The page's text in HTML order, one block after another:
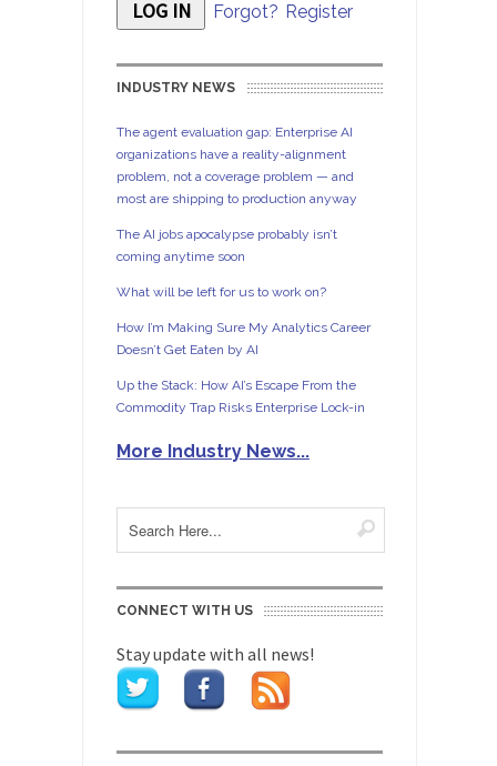
Forgot? Register
INDUSTRY NEWS
The agent evaluation gap: Enterprise AI
organizations have a reality-alignment
problem, not a coverage problem — and
most are shipping to production anyway
The AI jobs apocalypse probably isn’t
coming anytime soon
What will be left for us to work on?
How I’m Making Sure My Analytics Career
Doesn’t Get Eaten by AI
Up the Stack: How AI’s Escape From the
Commodity Trap Risks Enterprise Lock-in
More Industry News...
CONNECT WITH US
Stay update with all news!